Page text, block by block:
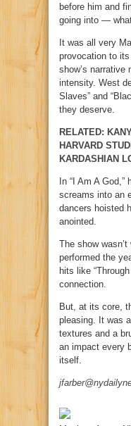
before him and
going into —
It was all very
provocation to
show’s narrative
intensity. West
Slaves” and
they deserve.
RELATED:
HARVARD
KARDASHIAN
In “I Am A
screams into an
dancers hoisted
anointed.
The show
performed the
hits like
connection.
But, at its core,
pleasing. It was
textures and a
an impact every
itself.